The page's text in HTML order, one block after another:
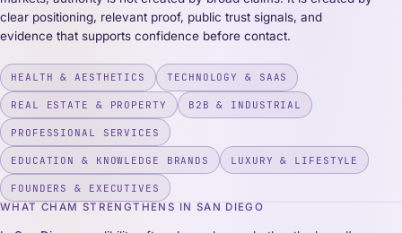
clear positioning, relevant proof, public trust signals, and
evidence that supports confidence before contact.
HEALTH & AESTHETICS TECHNOLOGY & SAAS
REAL ESTATE & PROPERTY B2B & INDUSTRIAL
PROFESSIONAL SERVICES
EDUCATION & KNOWLEDGE BRANDS LUXURY & LIFESTYLE
FOUNDERS & EXECUTIVES
WHAT CHAM STRENGTHENS IN SAN DIEGO